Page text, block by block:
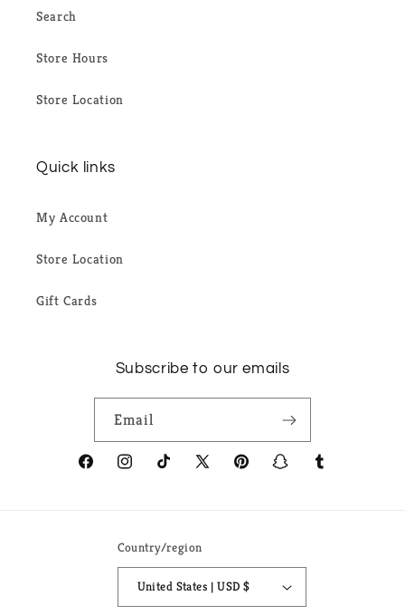
Search
Store Hours
Store Location
Quick links
My Account
Store Location
Gift Cards
Subscribe to our emails
Email
FacebookInstagramTikTok X
PinterestSnapchatTumblr
Country/region
United States | USD $